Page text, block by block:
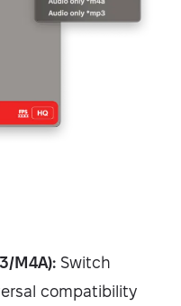
M4A): Switch
compatibility